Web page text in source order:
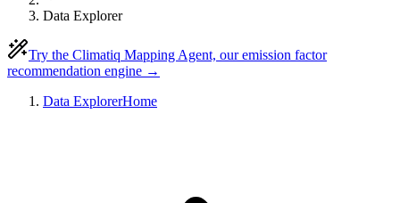
Data Explorer
Try the Climatiq Mapping Agent, our emission factor
recommendation engine →
Data ExplorerHome